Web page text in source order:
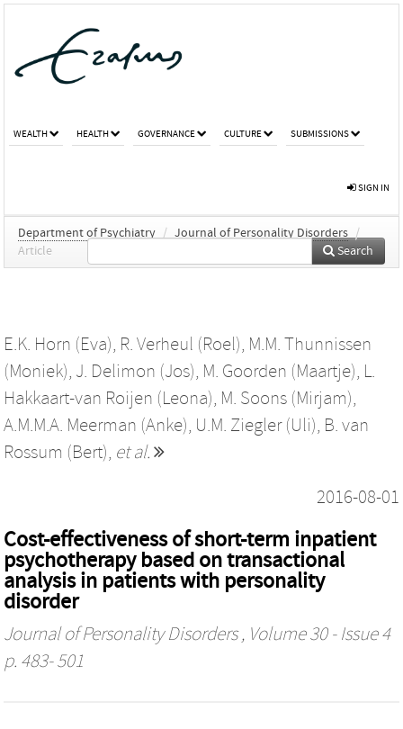
WEALTH HEALTH GOVERNANCE CULTURE SUBMISSIONS
SIGN IN
Department of Psychiatry / Journal of Personality Disorders /
Article
Search
E.K. Horn (Eva), R. Verheul (Roel), M.M. Thunnissen
(Moniek), J. Delimon (Jos), M. Goorden (Maartje), L.
Hakkaart-van Roijen (Leona), M. Soons (Mirjam),
A.M.M.A. Meerman (Anke), U.M. Ziegler (Uli), B. van
Rossum (Bert), et al.
2016-08-01
Cost-effectiveness of short-term inpatient
psychotherapy based on transactional
analysis in patients with personality
disorder
Journal of Personality Disorders, Volume 30 - Issue 4
p. 483- 501